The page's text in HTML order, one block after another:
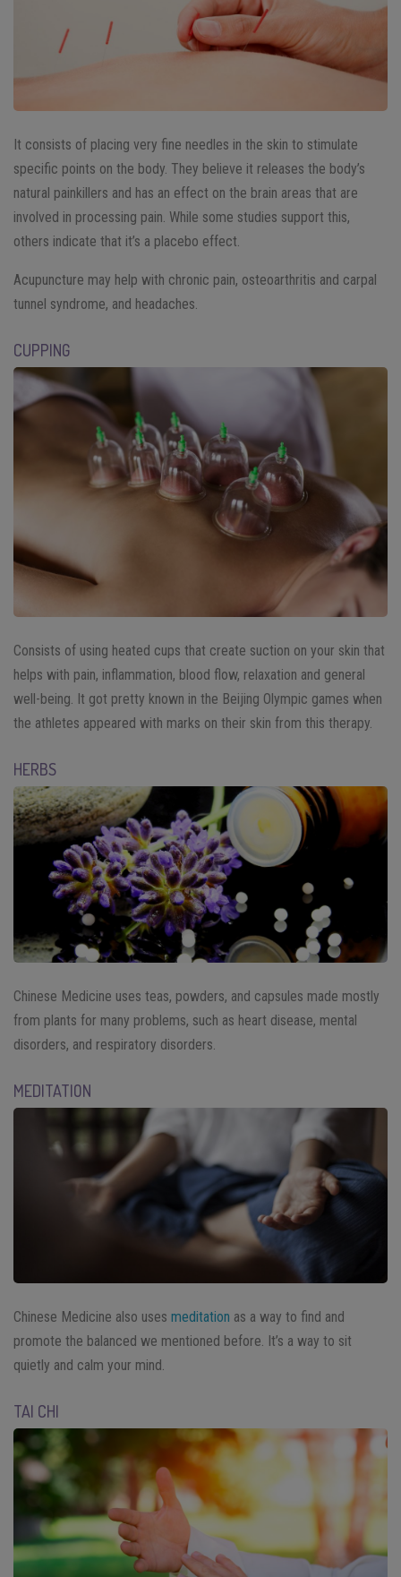
It consists of placing very fine needles in the skin to stimulate
specific points on the body. They believe it releases the body’s
natural painkillers and has an effect on the brain areas that are
involved in processing pain. While some studies support this,
others indicate that it’s a placebo effect.
Acupuncture may help with chronic pain, osteoarthritis and carpal
tunnel syndrome, and headaches.
CUPPING
Consists of using heated cups that create suction on your skin that
helps with pain, inflammation, blood flow, relaxation and general
well-being. It got pretty known in the Beijing Olympic games when
the athletes appeared with marks on their skin from this therapy.
HERBS
Chinese Medicine uses teas, powders, and capsules made mostly
from plants for many problems, such as heart disease, mental
disorders, and respiratory disorders.
MEDITATION
Chinese Medicine also uses meditation as a way to find and
promote the balanced we mentioned before. It’s a way to sit
quietly and calm your mind.
TAI CHI